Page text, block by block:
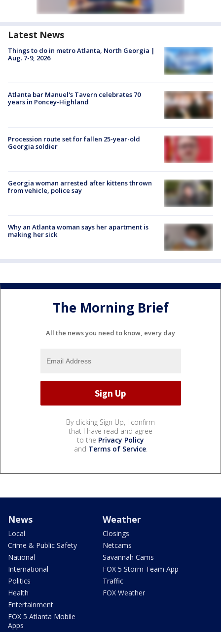
Latest News
Things to do in metro Atlanta, North Georgia |
Aug. 7-9, 2026
Atlanta bar Manuel's Tavern celebrates 70
years in Poncey-Highland
Procession route set for fallen 25-year-old
Georgia soldier
Georgia woman arrested after kittens thrown
from vehicle, police say
Why an Atlanta woman says her apartment is
making her sick
The Morning Brief
All the news you need to know, every day
By clicking Sign Up, I confirm
that I have read and agree
to the Privacy Policy
and Terms of Service.
News
Local
Crime & Public Safety
National
International
Politics
Health
Entertainment
FOX 5 Atlanta Mobile
Apps
Weather
Closings
Netcams
Savannah Cams
FOX 5 Storm Team App
Traffic
FOX Weather